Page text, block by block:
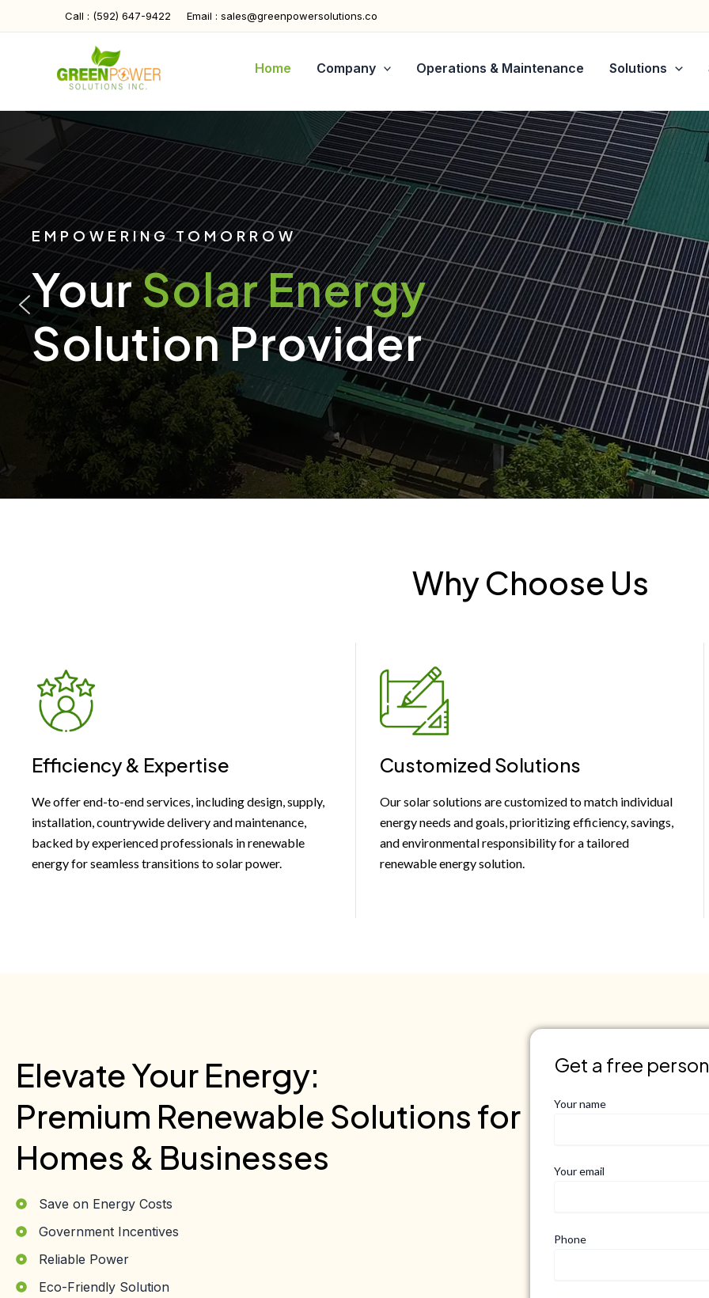
Call : (592) 647-9422 Email : sales@greenpowersolutions.co
Home Company Operations & Maintenance Solutions
EMPOWERING TOMORROW
YourSolar Energy
Solution Provider
Why Choose Us
Efficiency & Expertise
We offer end-to-end services, including design, supply,
installation, countrywide delivery and maintenance,
backed by experienced professionals in renewable
energy for seamless transitions to solar power.
Customized Solutions
Our solar solutions are customized to match individual
energy needs and goals, prioritizing efficiency, savings,
and environmental responsibility for a tailored
renewable energy solution.
Elevate Your Energy:
Premium Renewable Solutions for
Homes & Businesses
Save on Energy Costs
Government Incentives
Reliable Power
Eco-Friendly Solution
Get a free
Your name
Your email
Phone